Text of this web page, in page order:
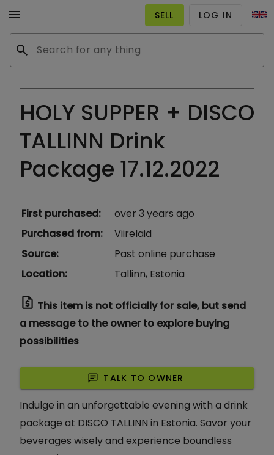
menu
search
SELL LOG IN
HOLY SUPPER + DISCO
TALLINN Drink
Package 17.12.2022
First purchased:
over 3 years ago
Purchased from:
Viirelaid
Source:
Past online purchase
Location: Tallinn, Estonia
request_quote This item is not officially for sale, but send
a message to the owner to explore buying
possibilities
chat TALK TO OWNER
Indulge in an unforgettable evening with a drink
package at DISCO TALLINN in Estonia. Savor your
beverages wisely and experience boundless